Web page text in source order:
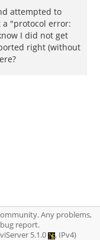
attempted to
"protocol error:
I did not get
right (without
Any problems,
report.
5.1.0 , IPv4)